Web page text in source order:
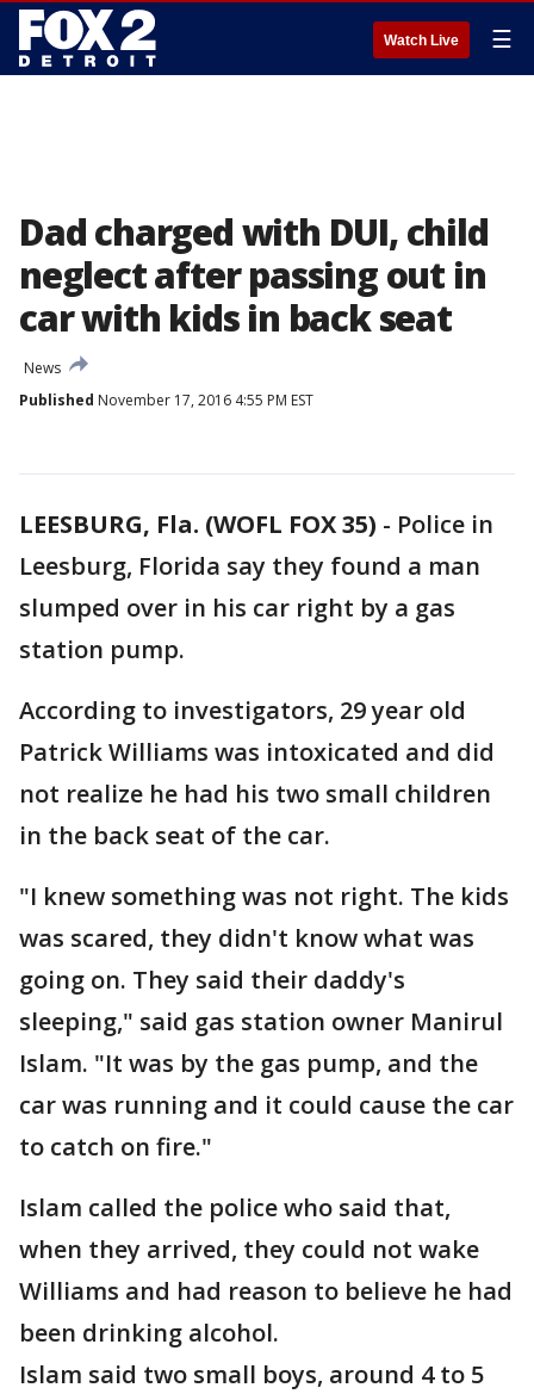
Watch Live ☰
Dad charged with DUI, child
neglect after passing out in
car with kids in back seat
News
Published November 17, 2016 4:55 PM EST
LEESBURG, Fla. (WOFL FOX 35) - Police in
Leesburg, Florida say they found a man
slumped over in his car right by a gas
station pump.
According to investigators, 29 year old
Patrick Williams was intoxicated and did
not realize he had his two small children
in the back seat of the car.
"I knew something was not right. The kids
was scared, they didn't know what was
going on. They said their daddy's
sleeping," said gas station owner Manirul
Islam. "It was by the gas pump, and the
car was running and it could cause the car
to catch on fire."
Islam called the police who said that,
when they arrived, they could not wake
Williams and had reason to believe he had
been drinking alcohol.
Islam said two small boys, around 4 to 5